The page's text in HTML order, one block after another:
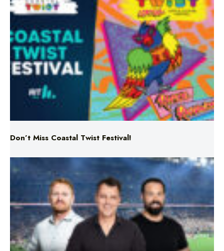
Don’t Miss Coastal Twist Festival!